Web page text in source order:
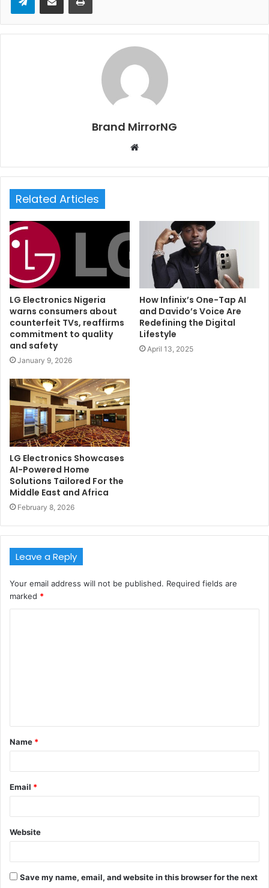
Brand MirrorNG
b
t
Related Articles
LG Electronics Nigeria
warns consumers about
counterfeit TVs, reaffirms
commitment to quality
and safety
January 9, 2026
How Infinix’s One-Tap AI
and Davido’s Voice Are
Redefining the Digital
Lifestyle
April 13, 2025
LG Electronics Showcases
AI-Powered Home
Solutions Tailored For the
Middle East and Africa
February 8, 2026
Leave a Reply
Your email address will not be published. Required fields are
marked *
t
*
Name *
Email *
Website
Save my name, email, and website in this browser for the next